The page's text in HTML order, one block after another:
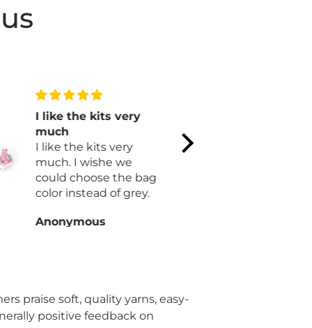
I like the kits very
much
I like the kits very
much. I wishe we
could choose the bag
color instead of grey.
Anonymous
praise soft, quality yarns, easy-
positive feedback on